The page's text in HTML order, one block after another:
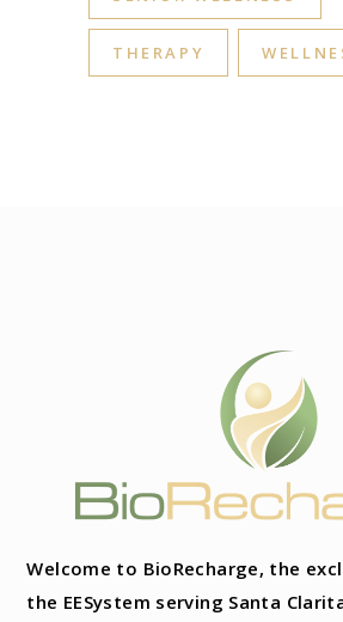
THERAPY
Welcome to BioRecharge, the
the EESystem serving Santa